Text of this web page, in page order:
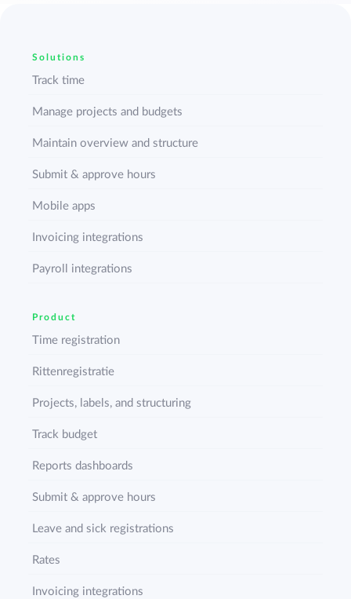
Solutions
Track time
Manage projects and budgets
Maintain overview and structure
Submit & approve hours
Mobile apps
Invoicing integrations
Payroll integrations
Product
Time registration
Rittenregistratie
Projects, labels, and structuring
Track budget
Reports dashboards
Submit & approve hours
Leave and sick registrations
Rates
Invoicing integrations